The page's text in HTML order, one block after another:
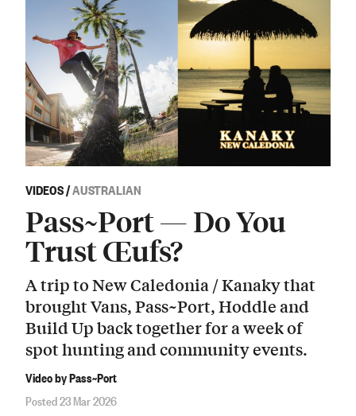
VIDEOS/AUSTRALIAN
Pass~Port — Do You
Trust Œufs?
A trip to New Caledonia / Kanaky that
brought Vans, Pass~Port, Hoddle and
Build Up back together for a week of
spot hunting and community events.
Video by Pass~Port
Posted 23 Mar 2026